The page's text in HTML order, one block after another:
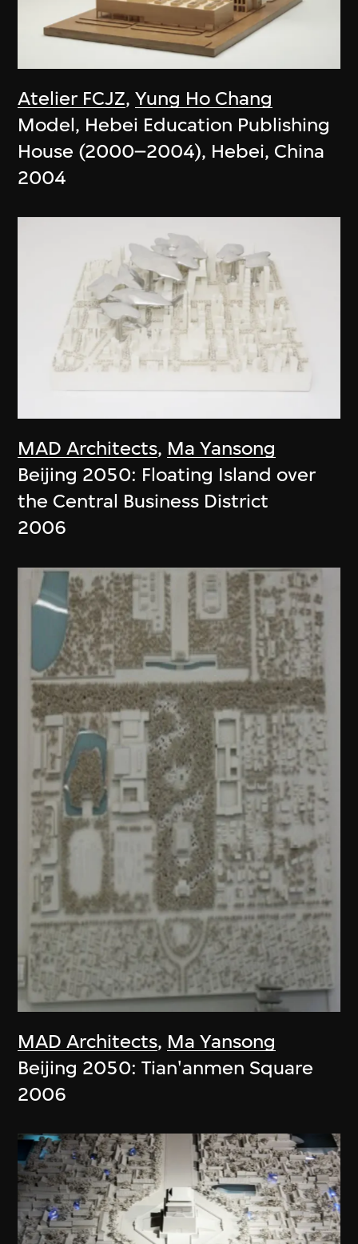
Atelier FCJZ,Yung Ho Chang
Model, Hebei Education Publishing
House (2000–2004), Hebei, China
2004
MAD Architects, Ma Yansong
Beijing 2050: Floating Island over
the Central Business District
2006
MAD Architects, Ma Yansong
Beijing 2050: Tian'anmen Square
2006